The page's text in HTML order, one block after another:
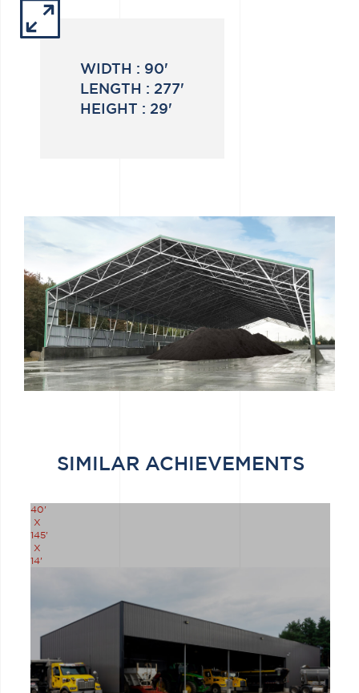
WIDTH : 90'
LENGTH : 277'
HEIGHT : 29'
SIMILAR ACHIEVEMENTS
40'
X
145'
X
14'